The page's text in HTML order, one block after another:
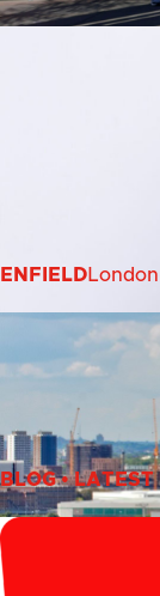
ENFIELD
BLOG•LATEST